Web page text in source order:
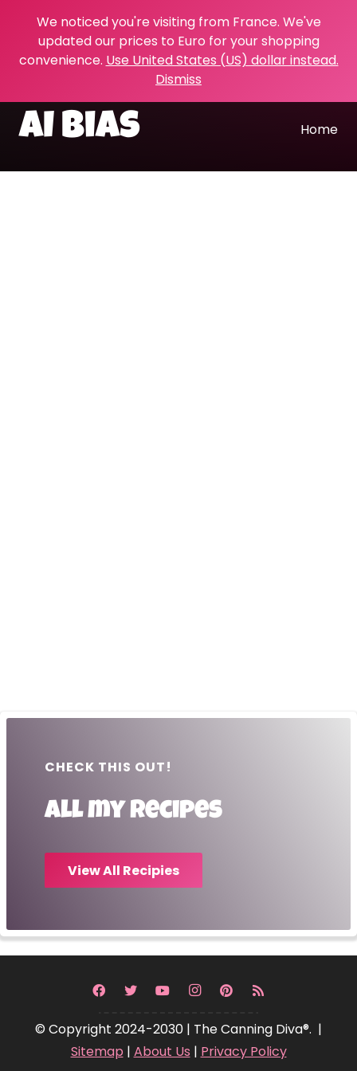
We noticed you're visiting from France. We've
updated our prices to Euro for your shopping
convenience. Use United States (US) dollar instead.
Dismiss
AI bias Home
CHECK THIS OUT!
All my recipes
View All Recipies
© Copyright 2024-2030 | The Canning Diva®. |
Sitemap| About Us | Privacy Policy